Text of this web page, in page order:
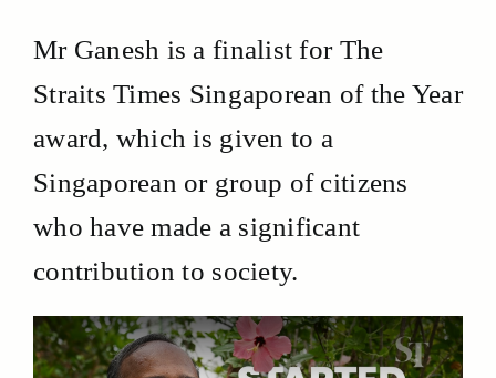
Mr Ganesh is a finalist for The
Straits Times Singaporean of the Year
award, which is given to a
Singaporean or group of citizens
who have made a significant
contribution to society.